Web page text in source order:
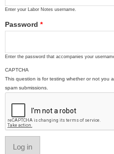
Enter your Labor Notes username.
Password *
Enter the password that accompanies your
CAPTCHA
This question is for testing whether or not you
spam submissions.